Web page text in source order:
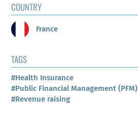
COUNTRY
France
TAGS
#Health Insurance
#Public Financial Management (PFM)
#Revenue raising